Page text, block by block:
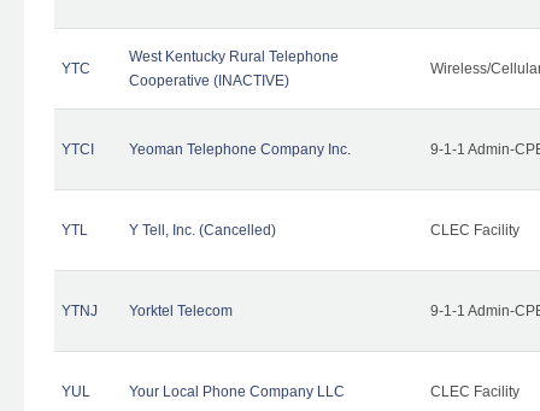
YTC
West Kentucky Rural Telephone
Cooperative (INACTIVE)
Wireless/
YTCI Yeoman Telephone Company Inc. 9-1-1 Admin-
YTL Y Tell, Inc. (Cancelled) CLEC Facility
YTNJ Yorktel Telecom 9-1-1 Admin-
YUL Your Local Phone Company LLC CLEC Facility